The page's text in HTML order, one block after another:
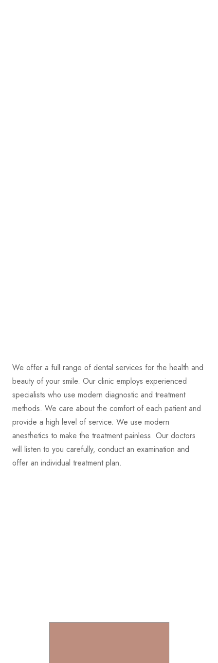
We offer a full range of dental services for the health and
beauty of your smile. Our clinic employs experienced
specialists who use modern diagnostic and treatment
methods. We care about the comfort of each patient and
provide a high level of service. We use modern
anesthetics to make the treatment painless. Our doctors
will listen to you carefully, conduct an examination and
offer an individual treatment plan.